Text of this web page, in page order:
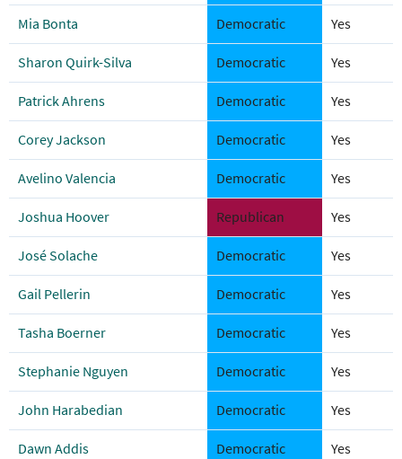
Mia Bonta Democratic Yes
Sharon Quirk-Silva Democratic Yes
Patrick Ahrens Democratic Yes
Corey Jackson Democratic Yes
Avelino Valencia Democratic Yes
Joshua Hoover Republican Yes
José Solache Democratic Yes
Gail Pellerin Democratic Yes
Tasha Boerner Democratic Yes
Stephanie Nguyen Democratic Yes
John Harabedian Democratic Yes
Dawn Addis Democratic Yes